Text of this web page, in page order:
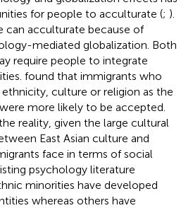
for people to acculturate (; ).
can acculturate because of
mediated globalization. Both
require people to integrate
found that immigrants who
culture or religion as the
more likely to be accepted.
reality, given the large cultural
East Asian culture and
face in terms of social
psychology literature
minorities have developed
whereas others have